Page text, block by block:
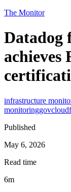
The Monitor
Datadog
infrastructure
monitoringgovcloud
Published
May 6, 2026
Read time
6m